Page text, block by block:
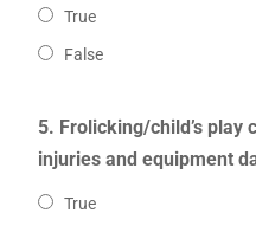
True
False
5. Frolicking/child’s play
injuries and equipment
True